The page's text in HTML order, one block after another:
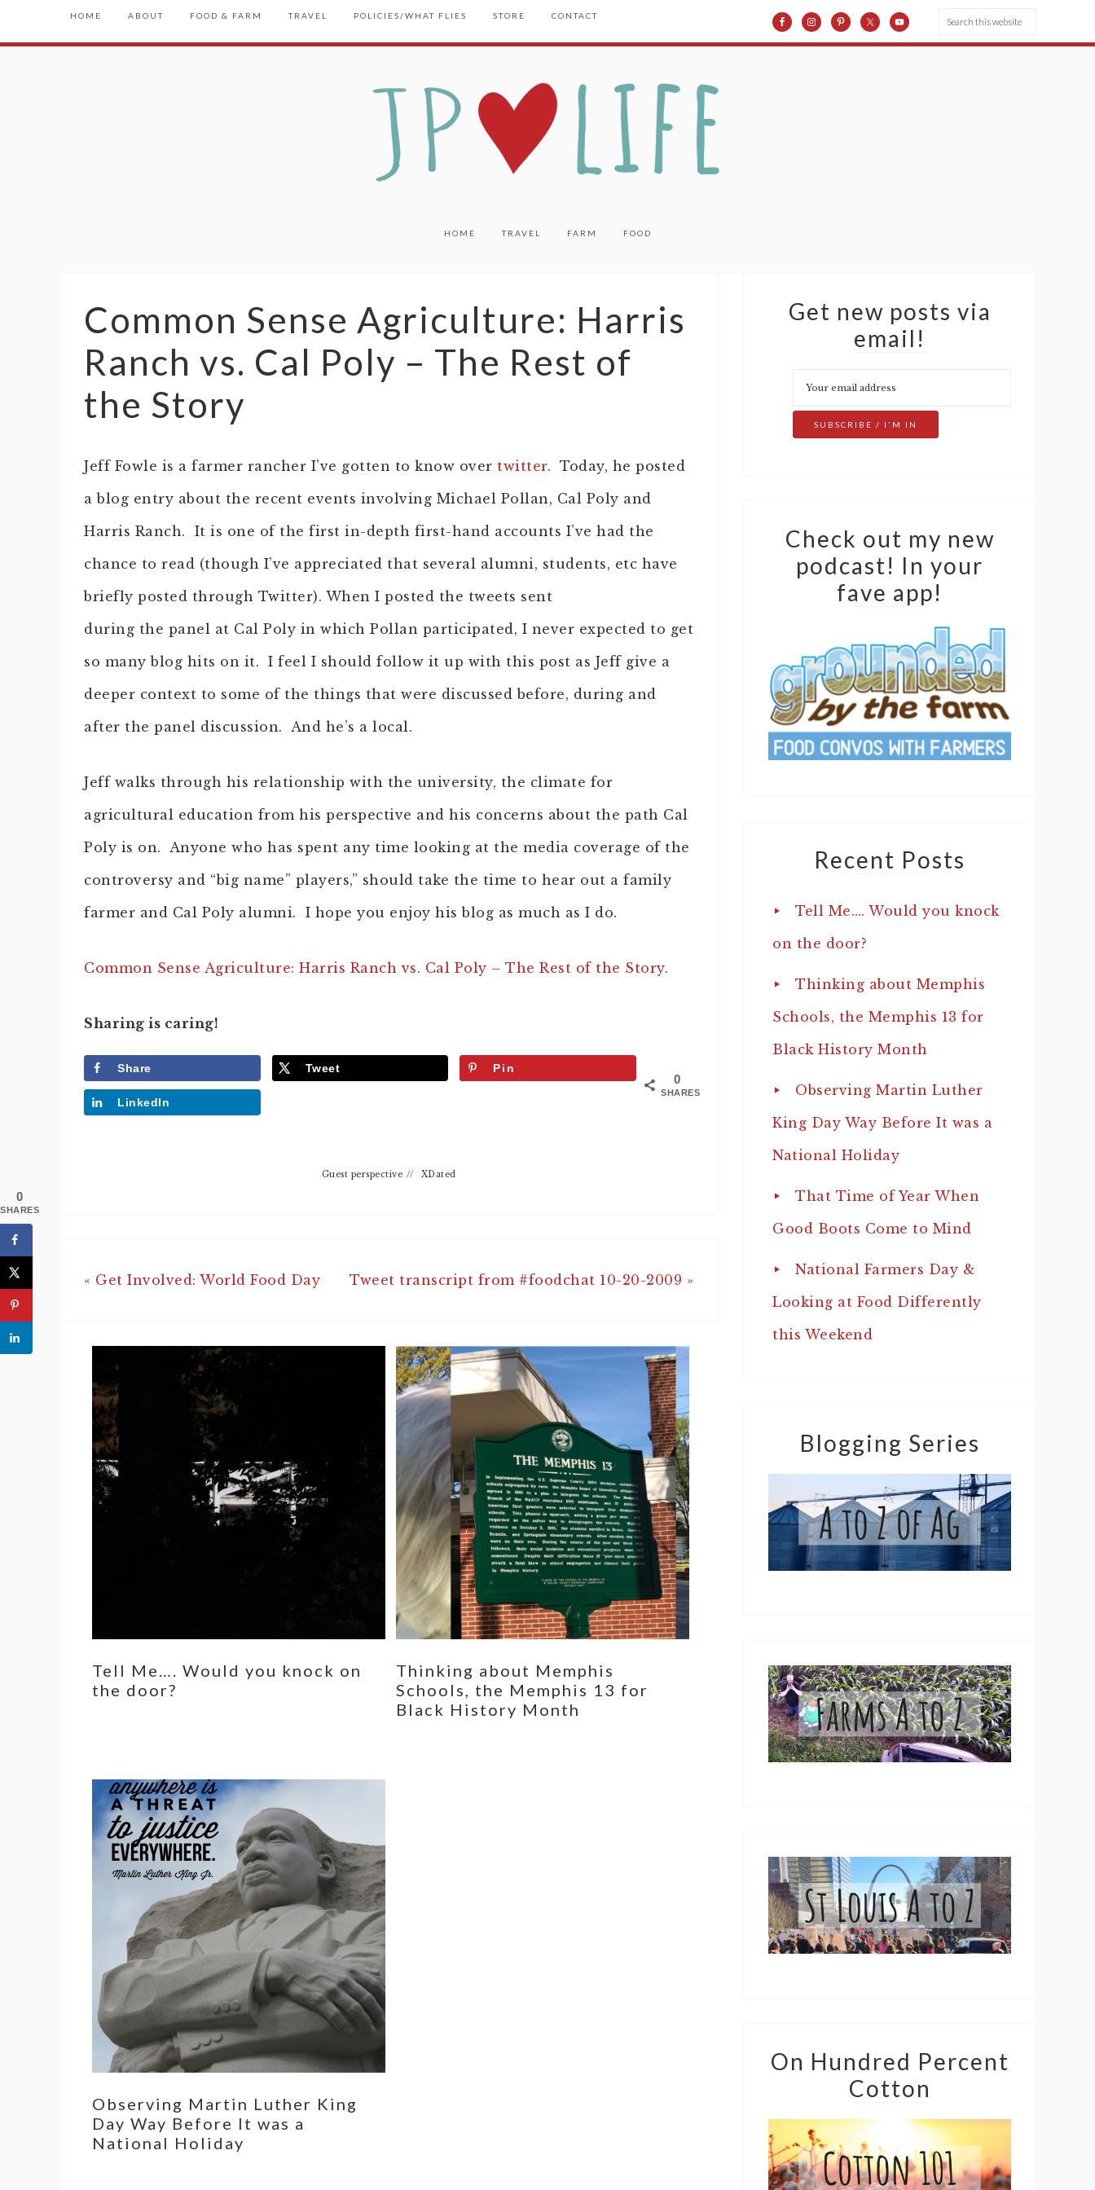
HOME ABOUT FOOD & FARM TRAVEL POLICIES/WHAT FLIES STORE CONTACT
HOME TRAVEL FARM FOOD
Common Sense Agriculture: Harris
Ranch vs. Cal Poly – The Rest of
the Story
Jeff Fowle is a farmer rancher I’ve gotten to know over twitter. Today, he posted
a blog entry about the recent events involving Michael Pollan, Cal Poly and
Harris Ranch. It is one of the first in-depth first-hand accounts I’ve had the
chance to read (though I’ve appreciated that several alumni, students, etc have
briefly posted through Twitter). When I posted the tweets sent
during the panel at Cal Poly in which Pollan participated, I never expected to get
so many blog hits on it. I feel I should follow it up with this post as Jeff give a
deeper context to some of the things that were discussed before, during and
after the panel discussion. And he’s a local.
Jeff walks through his relationship with the university, the climate for
agricultural education from his perspective and his concerns about the path Cal
Poly is on. Anyone who has spent any time looking at the media coverage of the
controversy and “big name” players,” should take the time to hear out a family
farmer and Cal Poly alumni. I hope you enjoy his blog as much as I do.
Common Sense Agriculture: Harris Ranch vs. Cal Poly – The Rest of the Story.
Sharing is caring!
0
SHARES
Share Tweet Pin
LinkedIn
Guest perspective // XDated
« Get Involved: World Food Day Tweet transcript from #foodchat 10-20-2009 »
Get new posts via
email!
Check out my new
podcast! In your
fave app!
Recent Posts
Tell Me…. Would you knock
on the door?
Thinking about Memphis
Schools, the Memphis 13 for
Black History Month
Observing Martin Luther
King Day Way Before It was a
National Holiday
That Time of Year When
Good Boots Come to Mind
National Farmers Day &
Looking at Food Differently
this Weekend
Blogging Series
On Hundred Percent
Cotton
Tell Me…. Would you knock on
the door?
Thinking about Memphis
Schools, the Memphis 13 for
Black History Month
Observing Martin Luther King
Day Way Before It was a
National Holiday
0
SHARES